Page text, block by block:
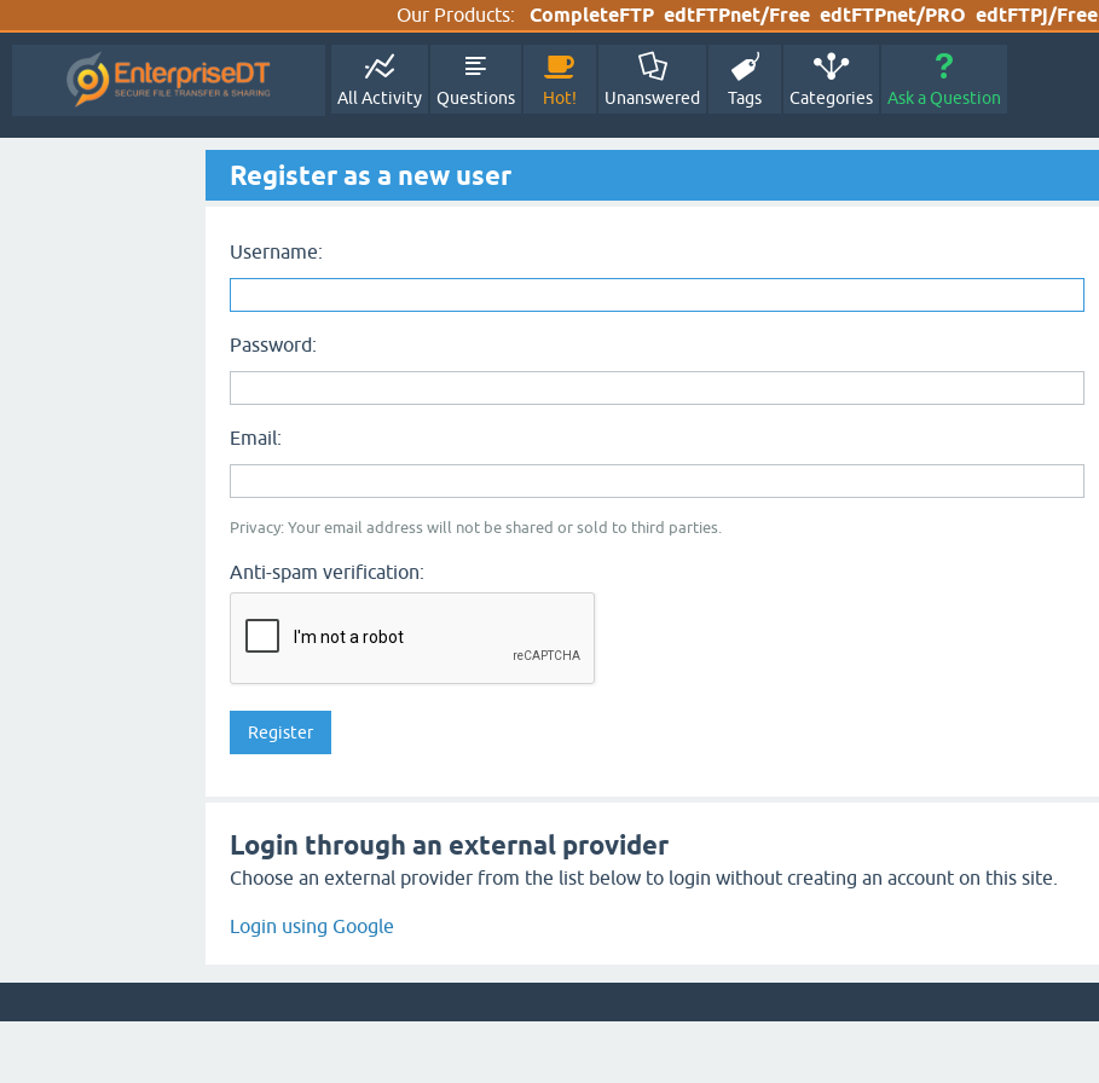
Our Products: CompleteFTP edtFTPnet/Free edtFTPnet/PRO edtFTPj/Free
All Activity Questions Hot! Unanswered Tags Categories Ask a Question
Register as a new user
Username:
Password:
Email:
Privacy: Your email address will not be shared or sold to third parties.
Anti-spam verification:
Login through an external provider
Choose an external provider from the list below to login without creating an account on this site.
Login using Google